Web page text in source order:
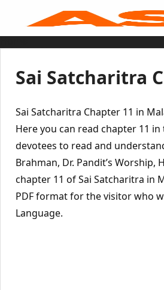
content
Sai Baba Live
Tamil
Hindi
Bengali
Marathi
Gujarati
Sai Baba Quotes
Blog
Contact Us
Menu
Sai Satcharitra
Sai Satcharitra Chapter 11 in
Here you can read chapter 11
devotees to read and
Brahman, Dr. Pandit’s Worship,
chapter 11 of Sai Satcharitra in
PDF format for the visitor who
Language.